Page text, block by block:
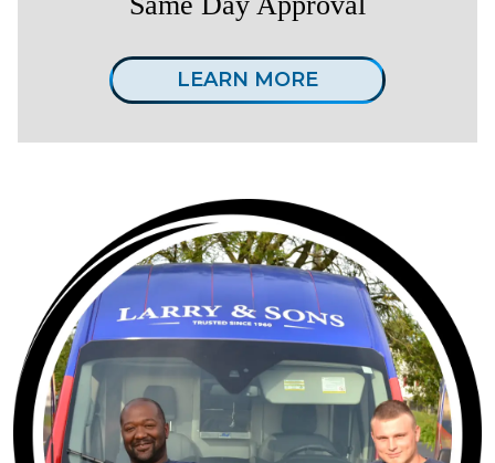
LEARN MORE